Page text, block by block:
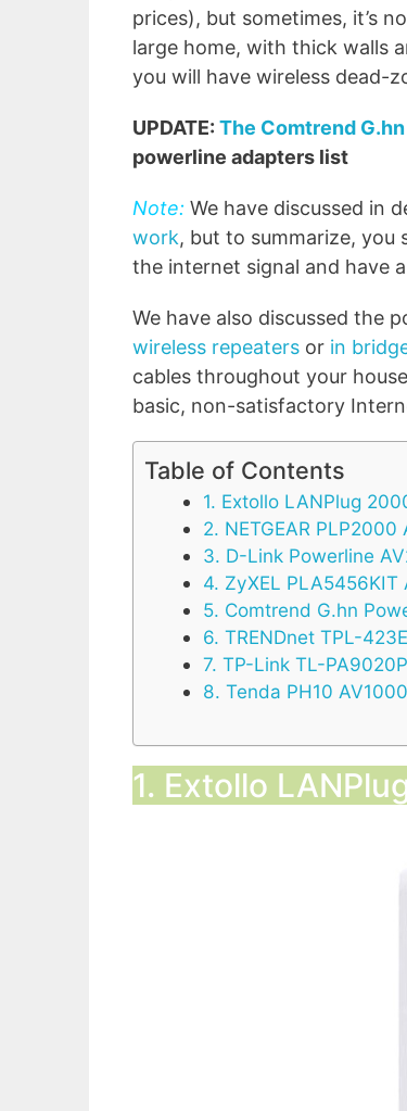
prices), but sometimes, it’s
large home, with thick walls
you will have wireless dead-
UPDATE: The Comtrend
powerline adapters list
Note: We have discussed in
work, but to summarize, you
the internet signal and have
We have also discussed the
wireless repeaters or in
cables throughout your
basic, non-satisfactory
Table of Contents
1. Extollo LANPlug
2. NETGEAR
3. D-Link Powerline
4. ZyXEL
5. Comtrend G.hn
6. TRENDnet TPL-
7. TP-Link TL-
8. Tenda PH10
1. Extollo